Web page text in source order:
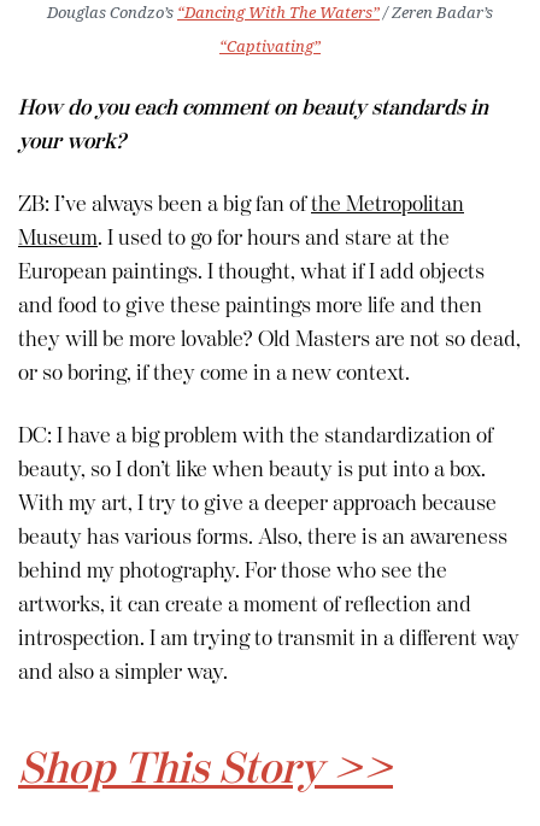
Douglas Condzo’s “Dancing With The Waters”/ Zeren Badar’s
“Captivating”
How do you each comment on beauty standards in
your work?
ZB: I’ve always been a big fan ofthe Metropolitan
Museum. I used to go for hours and stare at the
European paintings. I thought, what if I add objects
and food to give these paintings more life and then
they will be more lovable? Old Masters are not so dead,
or so boring, if they come in a new context.
DC: I have a big problem with the standardization of
beauty, so I don’t like when beauty is put into a box.
With my art, I try to give a deeper approach because
beauty has various forms. Also, there is an awareness
behind my photography. For those who see the
artworks, it can create a moment of reflection and
introspection. I am trying to transmit in a different way
and also a simpler way.
Shop This Story >>